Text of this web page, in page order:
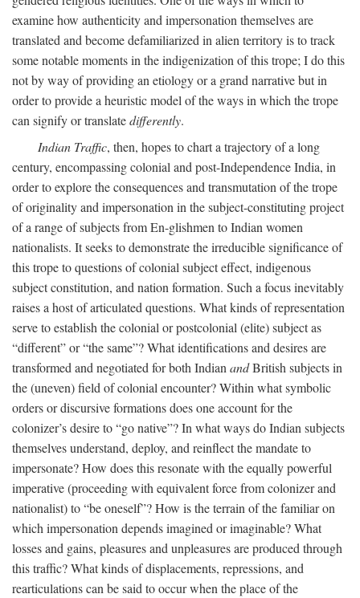
examine how authenticity and impersonation themselves are
translated and become defamiliarized in alien territory is to track
some notable moments in the indigenization of this trope; I do this
not by way of providing an etiology or a grand narrative but in
order to provide a heuristic model of the ways in which the trope
can signify or translatedifferently.
Indian Traffic, then, hopes to chart a trajectory of a long
century, encompassing colonial and post-Independence India, in
order to explore the consequences and transmutation of the trope
of originality and impersonation in the subject-constituting project
of a range of subjects from En-glishmen to Indian women
nationalists. It seeks to demonstrate the irreducible significance of
this trope to questions of colonial subject effect, indigenous
subject constitution, and nation formation. Such a focus inevitably
raises a host of articulated questions. What kinds of representation
serve to establish the colonial or postcolonial (elite) subject as
“different” or “the same”? What identifications and desires are
transformed and negotiated for both IndianandBritish subjects in
the (uneven) field of colonial encounter? Within what symbolic
orders or discursive formations does one account for the
colonizer’s desire to “go native”? In what ways do Indian subjects
themselves understand, deploy, and reinflect the mandate to
impersonate? How does this resonate with the equally powerful
imperative (proceeding with equivalent force from colonizer and
nationalist) to “be oneself”? How is the terrain of the familiar on
which impersonation depends imagined or imaginable? What
losses and gains, pleasures and unpleasures are produced through
this traffic? What kinds of displacements, repressions, and
rearticulations can be said to occur when the place of the